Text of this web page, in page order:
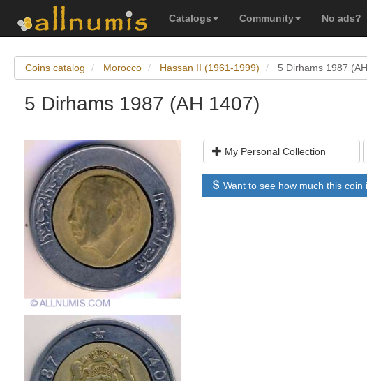
Catalogs Community No ads?
Coins catalog Morocco Hassan II (1961-1999) 5 Dirhams 1987
5 Dirhams 1987 (AH 1407)
My Personal Collection
Want to see how much this